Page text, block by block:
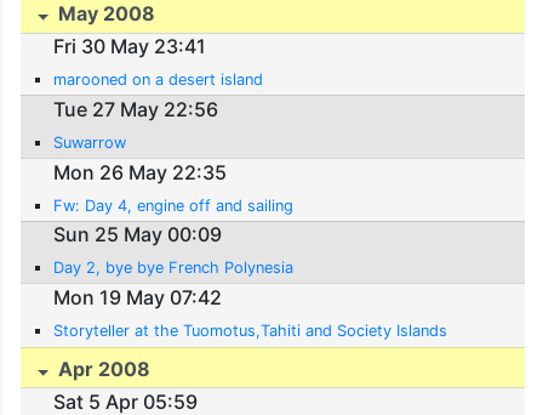
May 2008
Fri 30 May 23:41
marooned on a desert island
Tue 27 May 22:56
Suwarrow
Mon 26 May 22:35
Fw: Day 4, engine off and sailing
Sun 25 May 00:09
Day 2, bye bye French Polynesia
Mon 19 May 07:42
Storyteller at the Tuomotus,Tahiti and Society Islands
Apr 2008
Sat 5 Apr 05:59